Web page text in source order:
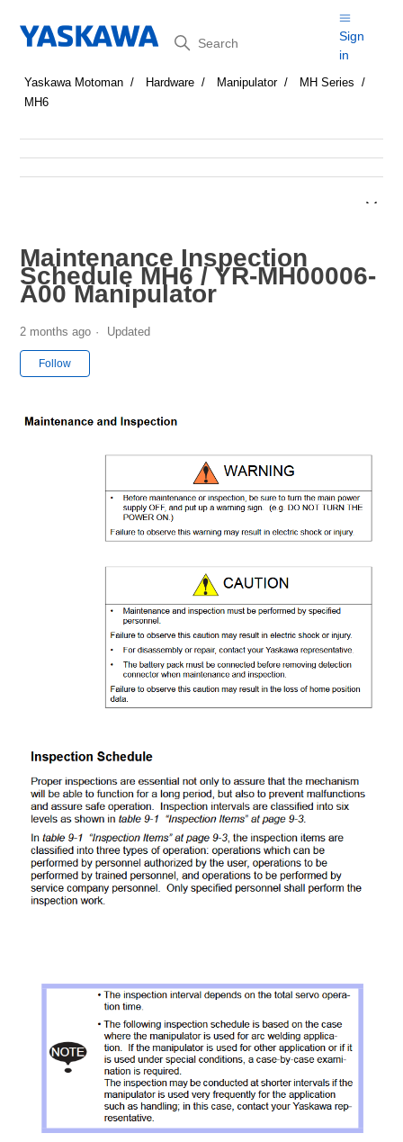
Search
Sign
in
Yaskawa Motoman Hardware Manipulator
MH Series
MH6
Maintenance Inspection
Schedule MH6 / YR-MH00006-
A00 Manipulator
2 months ago Updated
Follow